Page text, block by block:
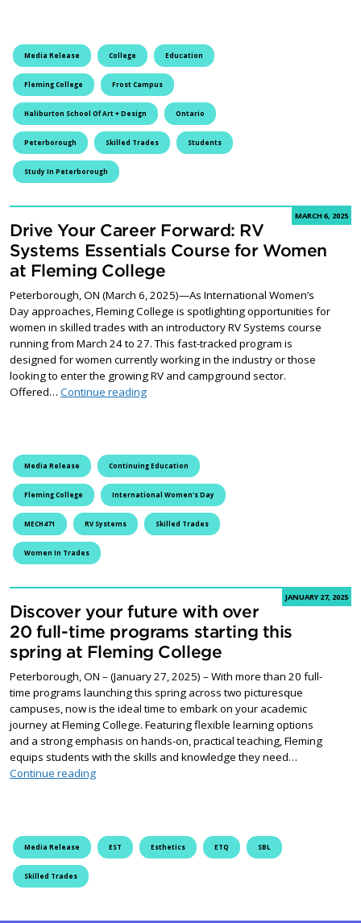
Media Release College Education
Fleming College Frost Campus
Haliburton School Of Art + Design Ontario
Peterborough Skilled Trades Students
Study In Peterborough
MARCH 6, 2025
Drive Your Career Forward: RV
Systems Essentials Course for Women
at Fleming College
Peterborough, ON (March 6, 2025)—As International Women’s
Day approaches, Fleming College is spotlighting opportunities for
women in skilled trades with an introductory RV Systems course
running from March 24 to 27. This fast-tracked program is
designed for women currently working in the industry or those
looking to enter the growing RV and campground sector.
Offered… Continue readingDrive Your Career Forward: RV Systems
Media Release Continuing Education
Fleming College International Women's Day
MECH471 RV Systems Skilled Trades
Women In Trades
JANUARY 27, 2025
Discover your future with over
20 full-time programs starting this
spring at Fleming College
Peterborough, ON – (January 27, 2025) – With more than 20 full-
time programs launching this spring across two picturesque
campuses, now is the ideal time to embark on your academic
journey at Fleming College. Featuring flexible learning options
and a strong emphasis on hands-on, practical teaching, Fleming
equips students with the skills and knowledge they need…
Continue readingDiscover your future with over 20 full-time programs
Media Release EST Esthetics ETQ SBL
Skilled Trades